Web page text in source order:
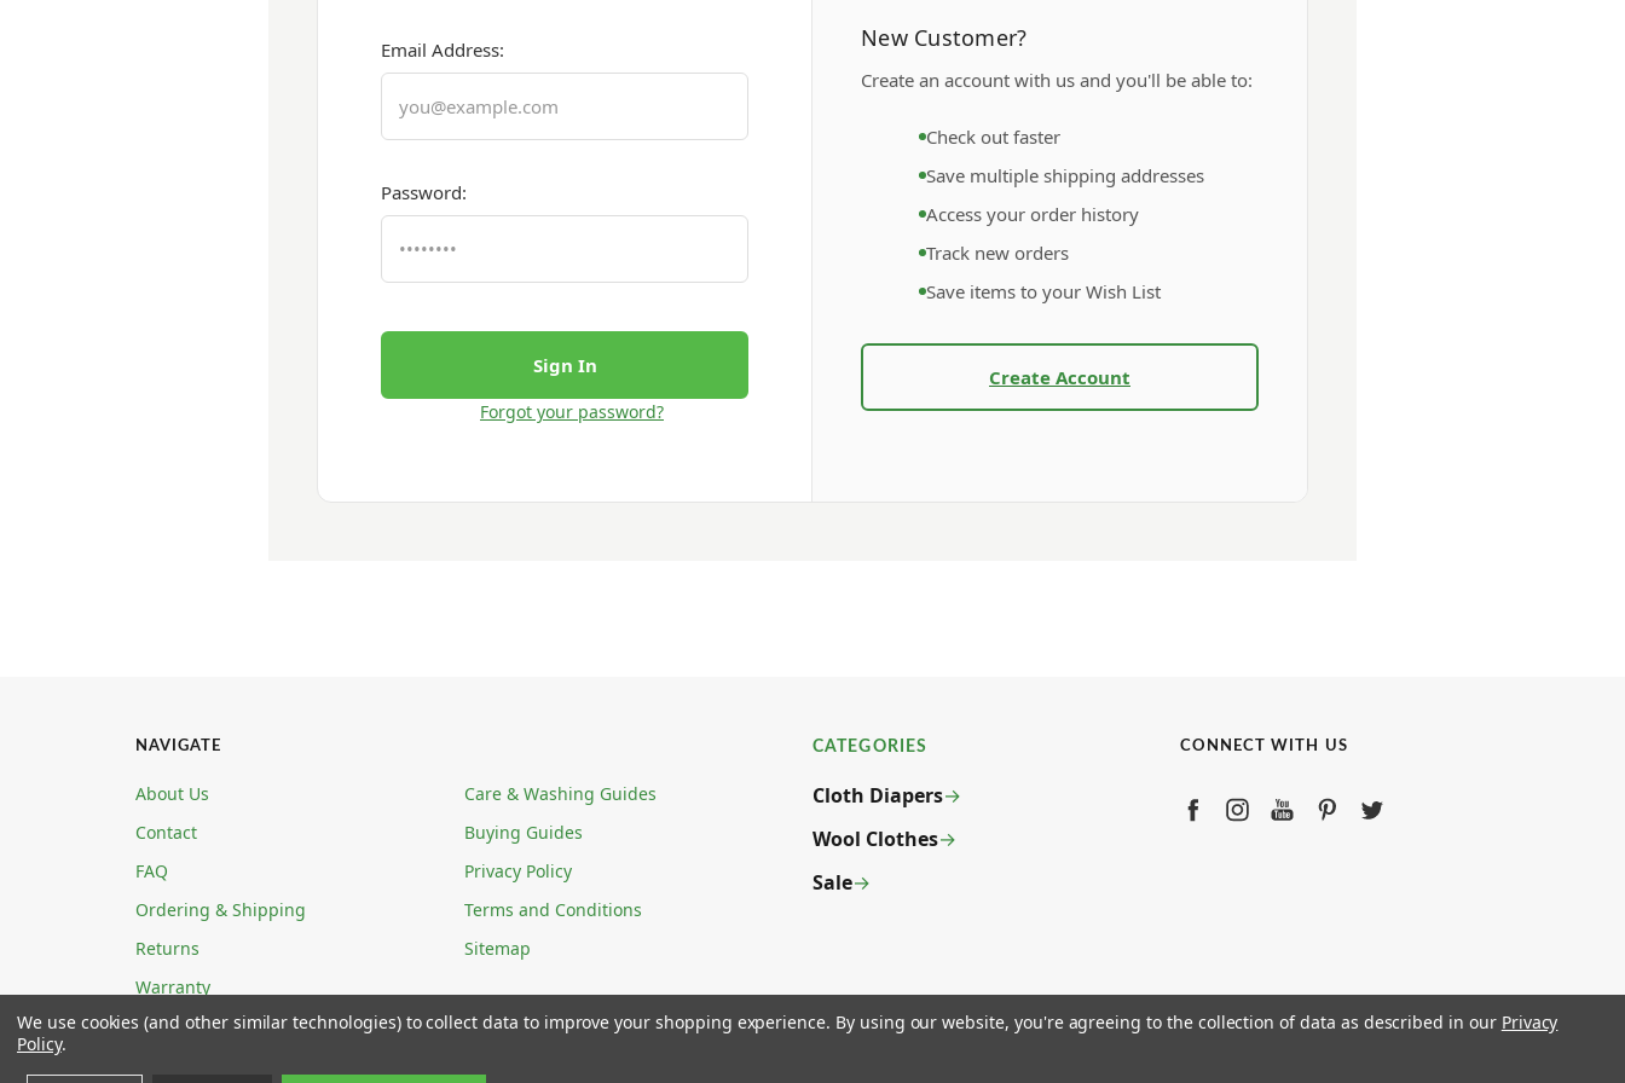
Email Address:
Password:
Forgot your password?
New Customer?
Create an account with us and you'll be able to:
Check out faster
Save multiple shipping addresses
Access your order history
Track new orders
Save items to your Wish List
Create Account
NAVIGATE
About Us
Contact
FAQ
Ordering & Shipping
Returns
Warranty
Care & Washing Guides
Buying Guides
Privacy Policy
Terms and Conditions
Sitemap
CATEGORIES
Cloth Diapers
Wool Clothes
Sale
CONNECT WITH US
ECOABLE LLC 4780 W ANN ROAD STE 5-139 N LAS VEGAS, NV 89031
We use cookies (and other similar technologies) to collect data to improve your shopping experience. By using our website, you're agreeing to the collection of data as described in our Privacy
Policy.